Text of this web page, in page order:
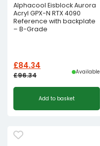
Alphacool Eisblock Aurora
Acryl GPX-N RTX 4090
Reference with backplate
– B-Grade
£96.34
Original
was:
£84.34
Current
is:
Available
Add to basket